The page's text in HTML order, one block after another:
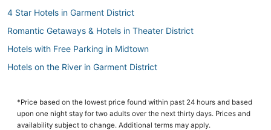
4 Star Hotels in Garment District
Romantic Getaways & Hotels in Theater District
Hotels with Free Parking in Midtown
Hotels on the River in Garment District
Romantic Getaways & Hotels in Hell's Kitchen
5 Star Hotels in New York
*Price based on the lowest price found within past 24 hours and based
upon one night stay for two adults over the next thirty days. Prices and
availability subject to change. Additional terms may apply.